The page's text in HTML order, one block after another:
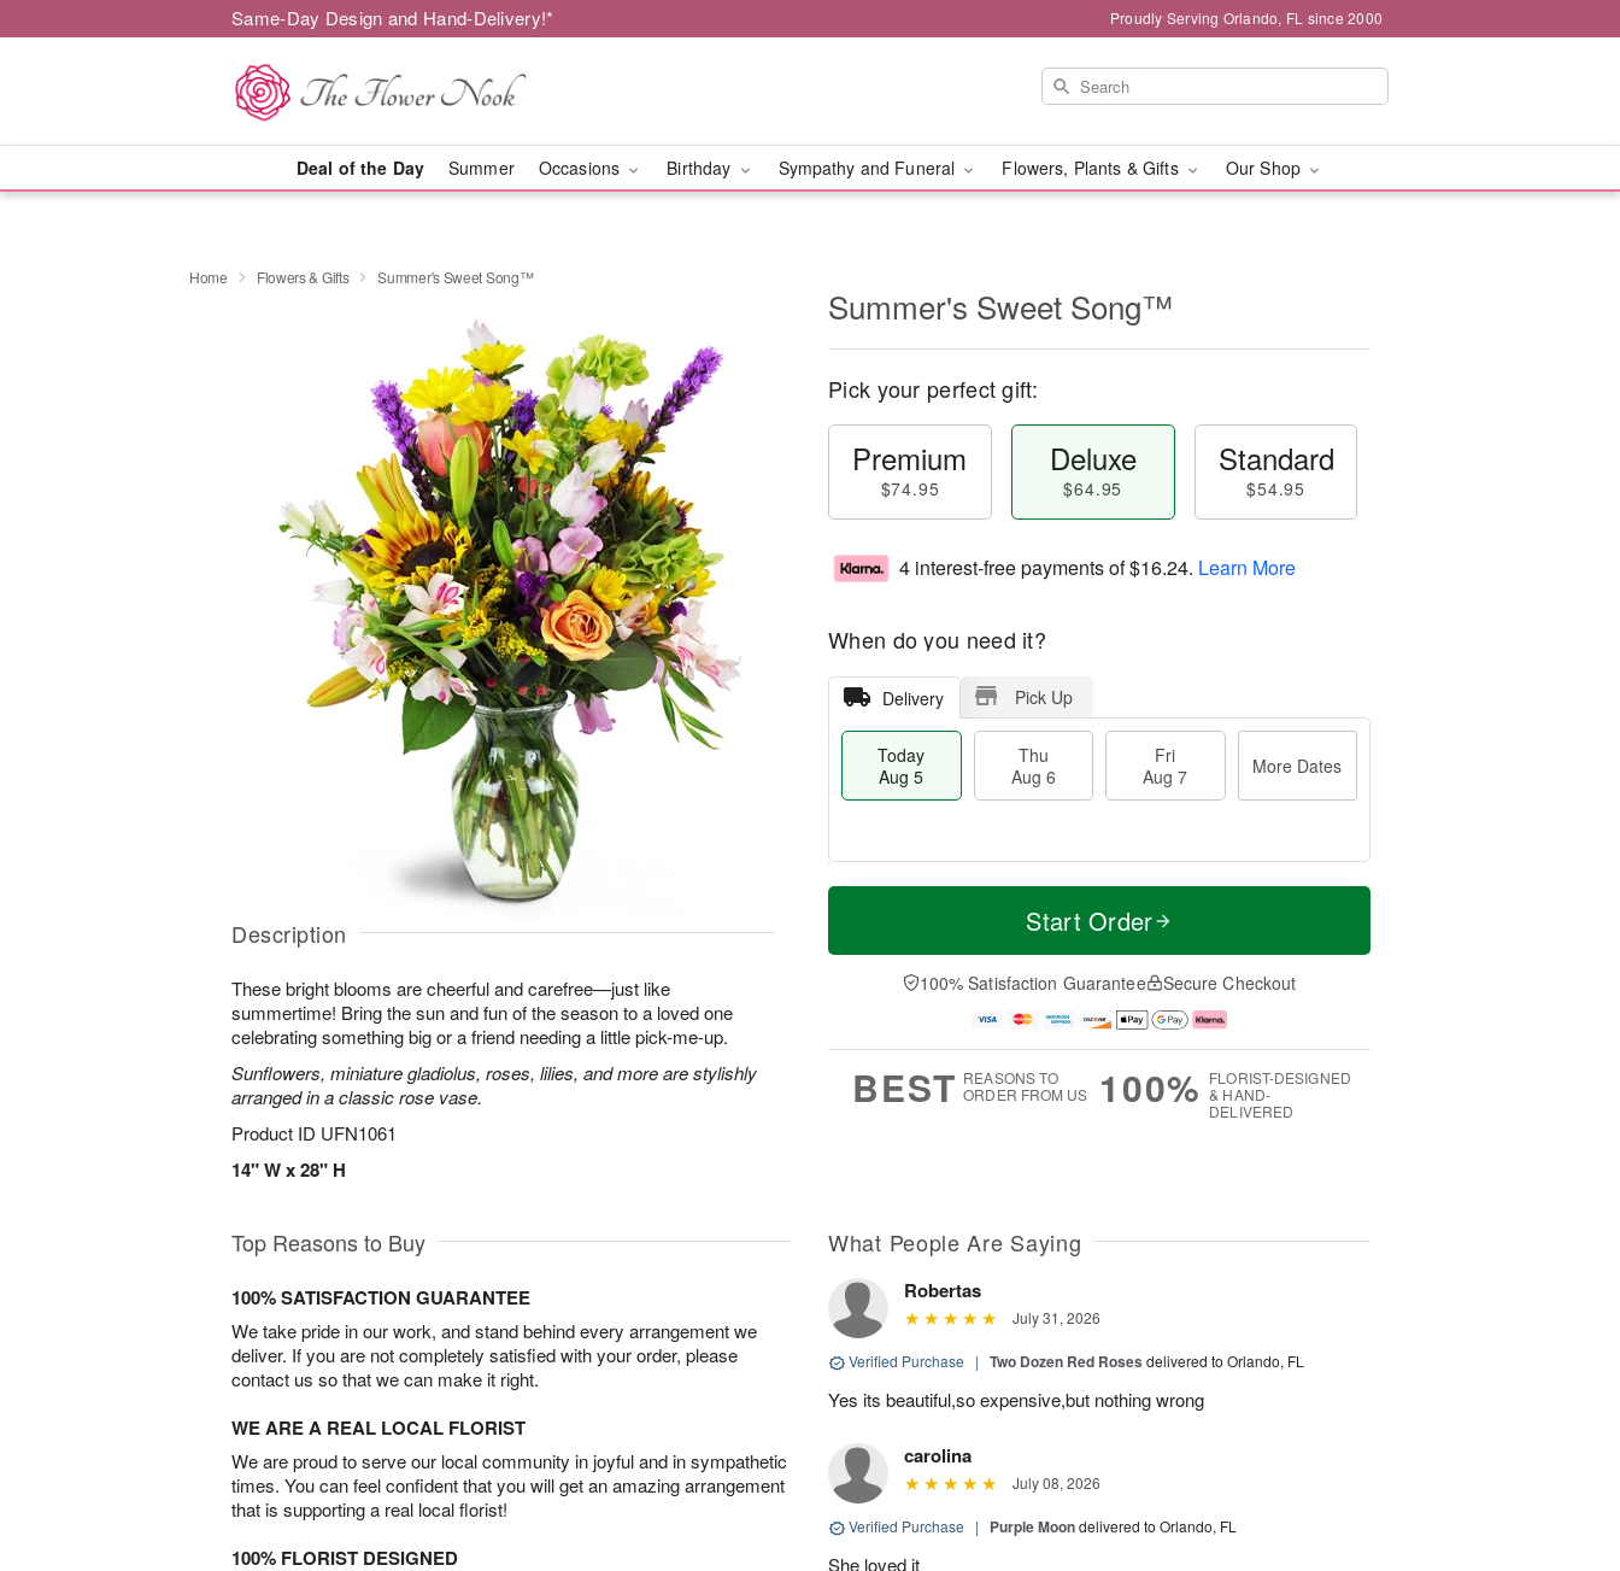
Same-Day Design and Hand-Delivery!* Proudly Serving Orlando, FL since 2000
Deal of the Day Summer Occasions Birthday Sympathy and Funeral Flowers, Plants & Gifts Our Shop
Home Flowers & Gifts Summer's Sweet Song™
Description
These bright blooms are cheerful and carefree—just like
summertime! Bring the sun and fun of the season to a loved one
celebrating something big or a friend needing a little pick-me-up.
Sunflowers, miniature gladiolus, roses, lilies, and more are stylishly
arranged in a classic rose vase.
Product ID UFN1061
14" W x 28" H
Summer's Sweet Song™
Pick your perfect gift:
Premium
$74.95
Deluxe
$64.95
Standard
$54.95
4 interest-free payments of$16.24. Learn More
When do you need it?
Delivery Pick Up
Today
Aug 5
Thu
Aug 6
Fri
Aug 7
More Dates
T
a
u
u
M
e
D
a
Start Order
100% Satisfaction Guarantee Secure Checkout
BEST REASONS TO
ORDER FROM US
100% FLORIST-DESIGNED
& HAND-
DELIVERED
Top Reasons to Buy
100% SATISFACTION GUARANTEE
We take pride in our work, and stand behind every arrangement we
deliver. If you are not completely satisfied with your order, please
contact us so that we can make it right.
WE ARE A REAL LOCAL FLORIST
We are proud to serve our local community in joyful and in sympathetic
times. You can feel confident that you will get an amazing arrangement
that is supporting a real local florist!
100% FLORIST DESIGNED
What People Are Saying
Robertas
July 31, 2026
Verified Purchase | Two Dozen Red Roses delivered to Orlando, FL
Yes its beautiful,so expensive,but nothing wrong
carolina
July 08, 2026
Verified Purchase | Purple Moondelivered to Orlando, FL
She loved it